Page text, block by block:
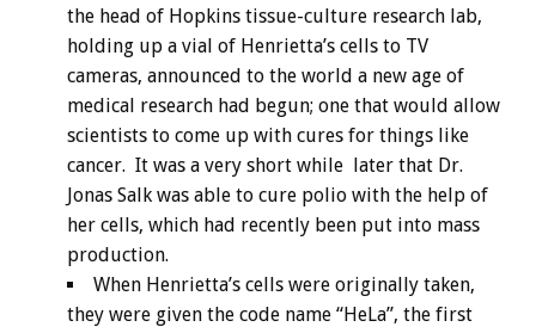
the head of Hopkins tissue-culture research lab,
holding up a vial of Henrietta’s cells to TV
cameras, announced to the world a new age of
medical research had begun; one that would allow
scientists to come up with cures for things like
cancer. It was a very short while later that Dr.
Jonas Salk was able to cure polio with the help of
her cells, which had recently been put into mass
production.
When Henrietta’s cells were originally taken,
they were given the code name “HeLa”, the first